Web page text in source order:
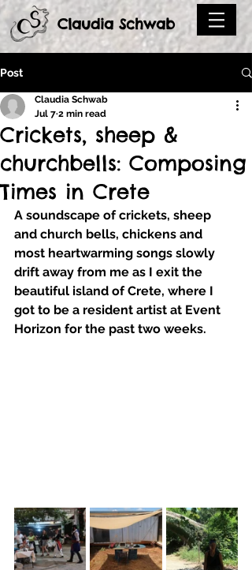
Claudia Schwab
Post
Crickets, sheep &
churchbells: Composing
Times in Crete
Claudia Schwab
Jul 7 2 min read
A soundscape of crickets, sheep
and church bells, chickens and
most heartwarming songs slowly
drift away from me as I exit the
beautiful island of Crete, where I
got to be a resident artist at Event
Horizon for the past two weeks.